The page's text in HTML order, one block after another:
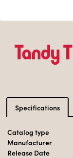
Tandy
Specifications
Catalog type
Manufacturer
Release Date